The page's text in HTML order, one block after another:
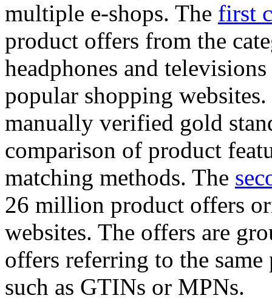
multiple e-shops. The first
product offers from the
headphones and
popular shopping
manually verified gold
comparison of product
matching methods. The
26 million product offers
websites. The offers are
offers referring to the
such as GTINs or MPNs.